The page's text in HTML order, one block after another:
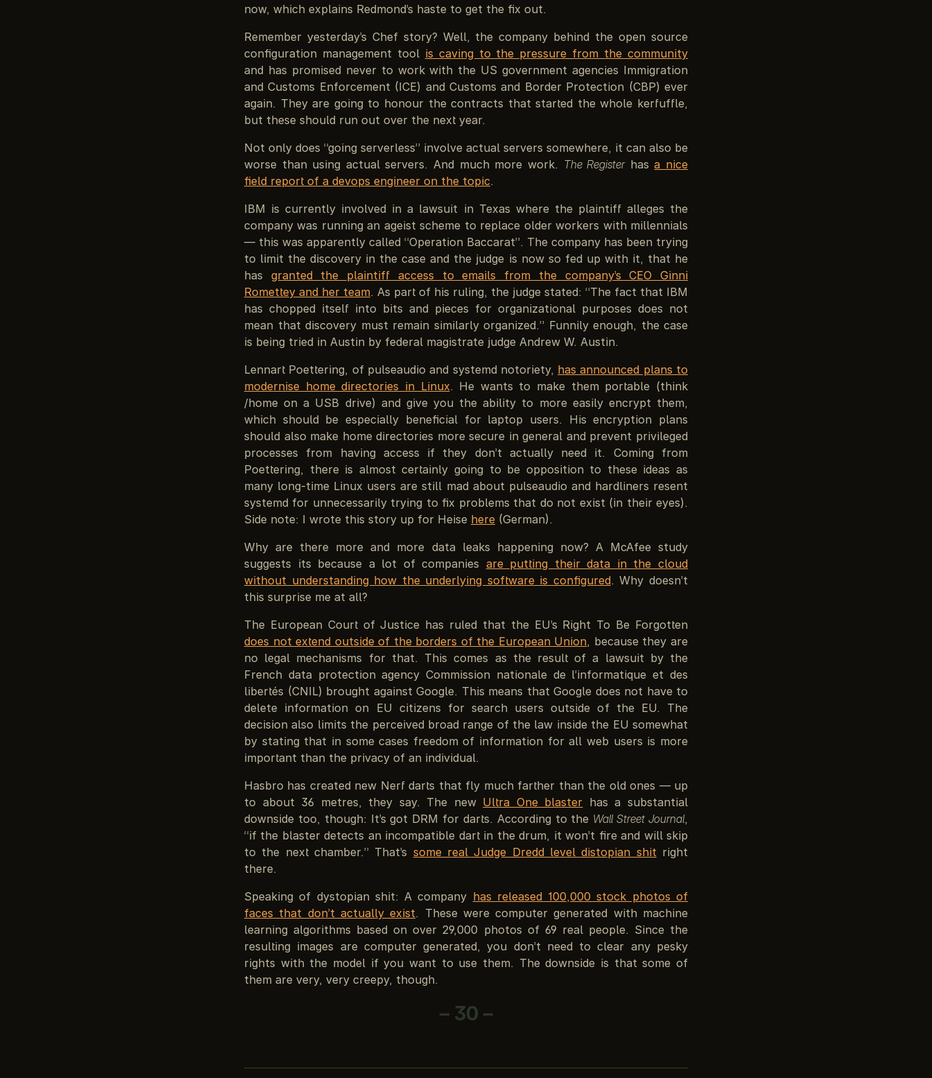
now, which explains Redmond’s haste to get the fix out.
Remember yesterday’s Chef story? Well, the company behind the open source
configuration management tool is caving to the pressure from the community
and has promised never to work with the US government agencies Immigration
and Customs Enforcement (ICE) and Customs and Border Protection (CBP) ever
again. They are going to honour the contracts that started the whole kerfuffle,
but these should run out over the next year.
Not only does “going serverless” involve actual servers somewhere, it can also be
worse than using actual servers. And much more work. The Registerhasa nice
field report of a devops engineer on the topic.
IBM is currently involved in a lawsuit in Texas where the plaintiff alleges the
company was running an ageist scheme to replace older workers with millennials
— this was apparently called “Operation Baccarat”. The company has been trying
to limit the discovery in the case and the judge is now so fed up with it, that he
has granted the plaintiff access to emails from the company’s CEO Ginni
Romettey and her team. As part of his ruling, the judge stated: “The fact that IBM
has chopped itself into bits and pieces for organizational purposes does not
mean that discovery must remain similarly organized.” Funnily enough, the case
is being tried in Austin by federal magistrate judge Andrew W. Austin.
Lennart Poettering, of pulseaudio and systemd notoriety, has announced plans to
modernise home directories in Linux. He wants to make them portable (think
/home on a USB drive) and give you the ability to more easily encrypt them,
which should be especially beneficial for laptop users. His encryption plans
should also make home directories more secure in general and prevent privileged
processes from having access if they don’t actually need it. Coming from
Poettering, there is almost certainly going to be opposition to these ideas as
many long-time Linux users are still mad about pulseaudio and hardliners resent
systemd for unnecessarily trying to fix problems that do not exist (in their eyes).
Side note: I wrote this story up for Heise here (German).
Why are there more and more data leaks happening now? A McAfee study
suggests its because a lot of companies are putting their data in the cloud
without understanding how the underlying software is configured. Why doesn’t
this surprise me at all?
The European Court of Justice has ruled that the EU’s Right To Be Forgotten
does not extend outside of the borders of the European Union, because they are
no legal mechanisms for that. This comes as the result of a lawsuit by the
French data protection agency Commission nationale de l’informatique et des
libertés (CNIL) brought against Google. This means that Google does not have to
delete information on EU citizens for search users outside of the EU. The
decision also limits the perceived broad range of the law inside the EU somewhat
by stating that in some cases freedom of information for all web users is more
important than the privacy of an individual.
Hasbro has created new Nerf darts that fly much farther than the old ones — up
to about 36 metres, they say. The new Ultra One blaster has a substantial
downside too, though: It’s got DRM for darts. According to the Wall Street Journal,
“if the blaster detects an incompatible dart in the drum, it won’t fire and will skip
to the next chamber.” That’s some real Judge Dredd level distopian shit right
there.
Speaking of dystopian shit: A company has released 100,000 stock photos of
faces that don’t actually exist. These were computer generated with machine
learning algorithms based on over 29,000 photos of 69 real people. Since the
resulting images are computer generated, you don’t need to clear any pesky
rights with the model if you want to use them. The downside is that some of
them are very, very creepy, though.
– 30 –